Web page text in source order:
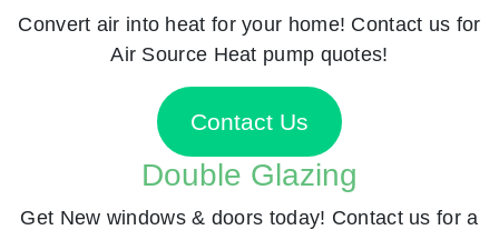
Convert air into heat for your home! Contact us for
Air Source Heat pump quotes!
Contact Us
Double Glazing
Get New windows & doors today! Contact us for a